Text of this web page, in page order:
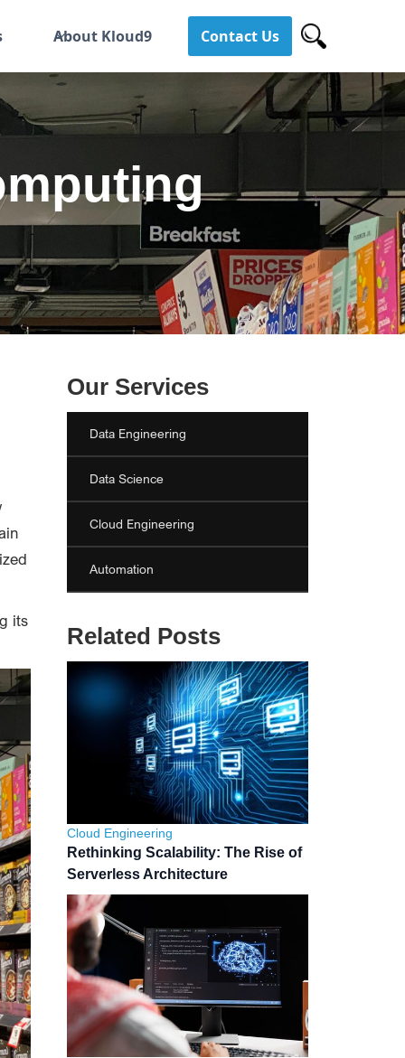
About Kloud9 Contact Us
its
Our Services
Data Engineering
Data Science
Cloud Engineering
Automation
Related Posts
Cloud Engineering
Rethinking Scalability: The Rise of
Serverless Architecture